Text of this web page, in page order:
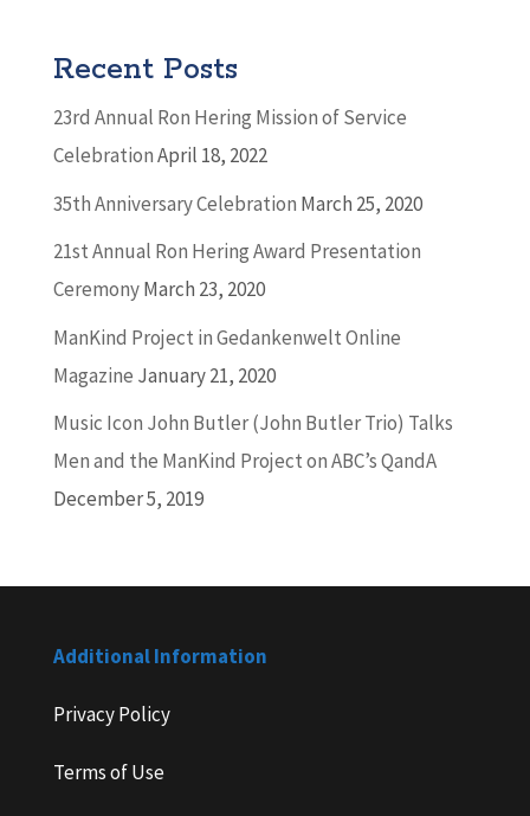
Recent Posts
23rd Annual Ron Hering Mission of Service
CelebrationApril 18, 2022
35th Anniversary Celebration March 25, 2020
21st Annual Ron Hering Award Presentation
CeremonyMarch 23, 2020
ManKind Project in Gedankenwelt Online
Magazine January 21, 2020
Music Icon John Butler (John Butler Trio) Talks
Men and the ManKind Project on ABC’s QandA
December 5, 2019
Additional Information
Privacy Policy
Terms of Use